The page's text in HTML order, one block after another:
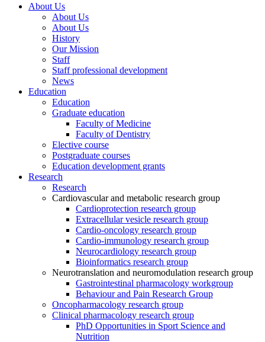
About Us
About Us
About Us
History
Our Mission
Staff
Staff professional development
News
Education
Education
Graduate education
Faculty of Medicine
Faculty of Dentistry
Elective course
Postgraduate courses
Education development grants
Research
Research
Cardiovascular and metabolic research group
Cardioprotection research group
Extracellular vesicle research group
Cardio-oncology research group
Cardio-immunology research group
Neurocardiology research group
Bioinformatics research group
Neurotranslation and neuromodulation research group
Gastrointestinal pharmacology workgroup
Behaviour and Pain Research Group
Oncopharmacology research group
Clinical pharmacology research group
PhD Opportunities in Sport Science and
Nutrition